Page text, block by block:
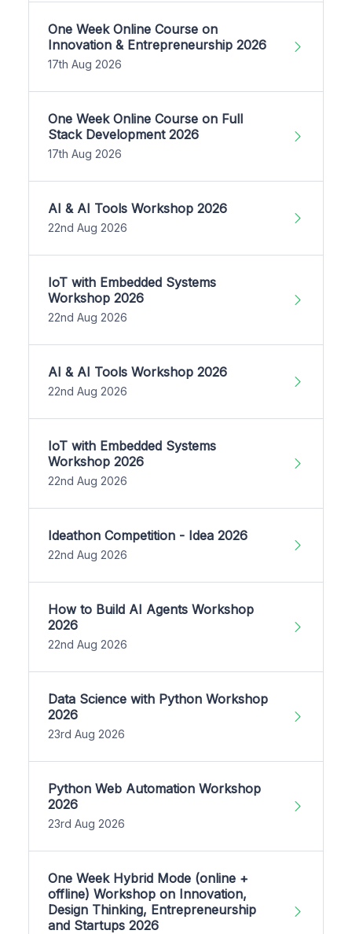
One Week Online Course on
Innovation & Entrepreneurship 2026
17th Aug 2026
One Week Online Course on Full
Stack Development 2026
17th Aug 2026
AI & AI Tools Workshop 2026
22nd Aug 2026
IoT with Embedded Systems
Workshop 2026
22nd Aug 2026
AI & AI Tools Workshop 2026
22nd Aug 2026
IoT with Embedded Systems
Workshop 2026
22nd Aug 2026
Ideathon Competition - Idea 2026
22nd Aug 2026
How to Build AI Agents Workshop
2026
22nd Aug 2026
Data Science with Python Workshop
2026
23rd Aug 2026
Python Web Automation Workshop
2026
23rd Aug 2026
One Week Hybrid Mode (online +
offline) Workshop on Innovation,
Design Thinking, Entrepreneurship
and Startups 2026